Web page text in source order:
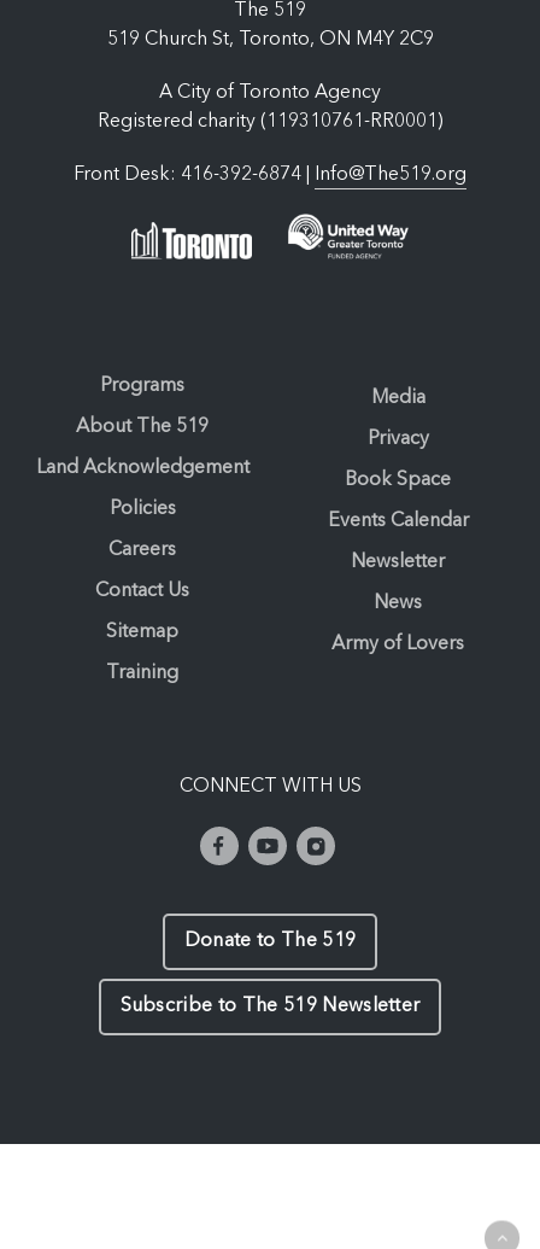
The 519
519 Church St, Toronto, ON M4Y 2C9
A City of Toronto Agency
Registered charity (119310761-RR0001)
Front Desk: 416-392-6874 | Info@The519.org
Programs
About The 519
Land Acknowledgement
Policies
Careers
Contact Us
Sitemap
Training
Media
Privacy
Book Space
Events Calendar
Newsletter
News
Army of Lovers
CONNECT WITH US
Donate to The 519
Subscribe to The 519 Newsletter